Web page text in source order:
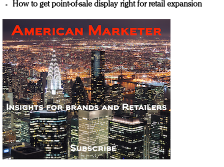
How to get point-of-sale display right for retail expansion